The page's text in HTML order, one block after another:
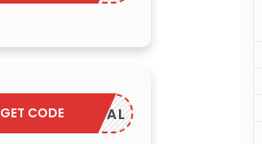
SAVDEAL
GET CODE